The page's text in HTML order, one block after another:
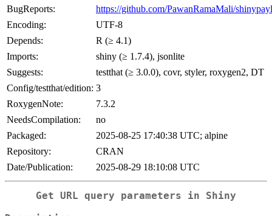
BugReports:
https://github.com/PawanRamaMali/
Encoding:
UTF-8
Depends:
R (≥ 4.1)
Imports:
shiny (≥ 1.7.4), jsonlite
Suggests:
testthat (≥ 3.0.0), covr, styler, roxygen2, DT
Config/testthat/edition: 3
RoxygenNote:
7.3.2
NeedsCompilation:
no
Packaged:
2025-08-25 17:40:38 UTC; alpine
Repository:
CRAN
Date/Publication:
2025-08-29 18:10:08 UTC
Get URL query parameters in Shiny